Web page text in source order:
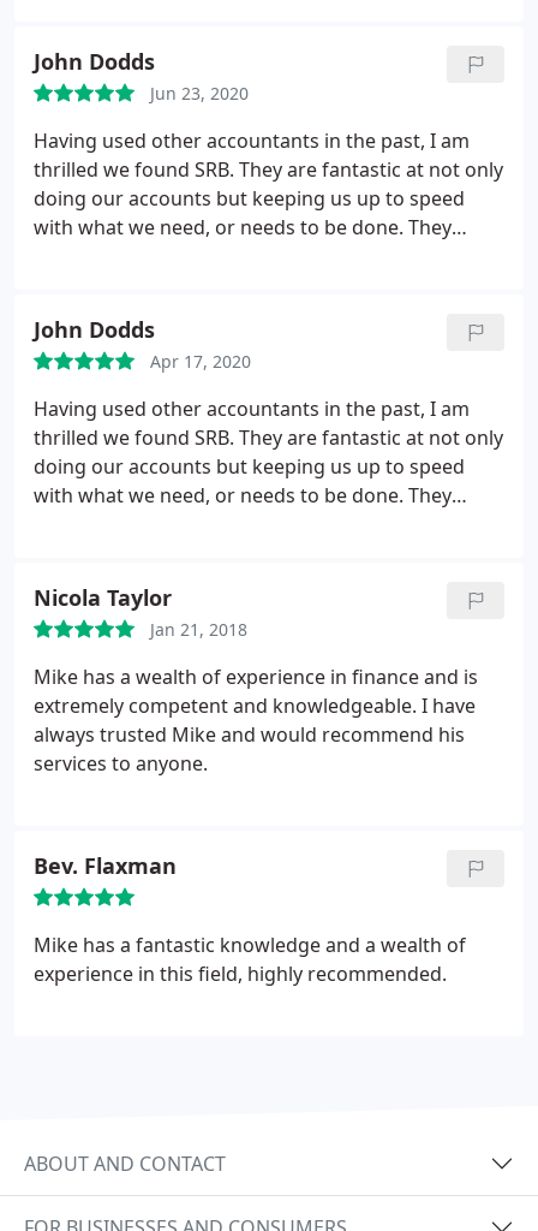
John Dodds
Jun 23, 2020
Having used other accountants in the past, I am
thrilled we found SRB. They are fantastic at not only
doing our accounts but keeping us up to speed
with what we need, or needs to be done. They
other accountants. Thank you SRB and Mike Wells.
John Dodds
Apr 17, 2020
Having used other accountants in the past, I am
thrilled we found SRB. They are fantastic at not only
doing our accounts but keeping us up to speed
with what we need, or needs to be done. They
other accountants. Thank you SRB and Mike Wells.
Great job!
Nicola Taylor
Jan 21, 2018
Mike has a wealth of experience in finance and is
extremely competent and knowledgeable. I have
always trusted Mike and would recommend his
services to anyone.
Bev. Flaxman
Mike has a fantastic knowledge and a wealth of
experience in this field, highly recommended.
ABOUT AND CONTACT